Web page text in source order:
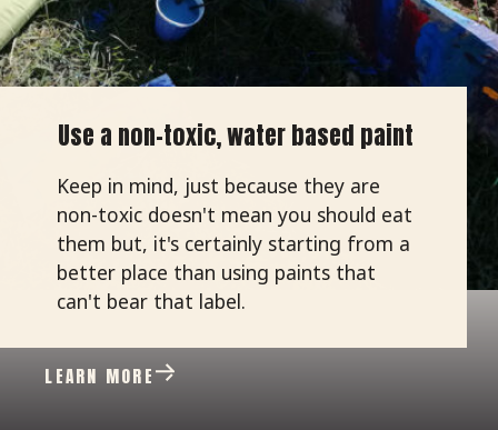
Use a non-toxic, water based paint
Keep in mind, just because they are
non-toxic doesn't mean you should eat
them but, it's certainly starting from a
better place than using paints that
can't bear that label.
LEARN MORE